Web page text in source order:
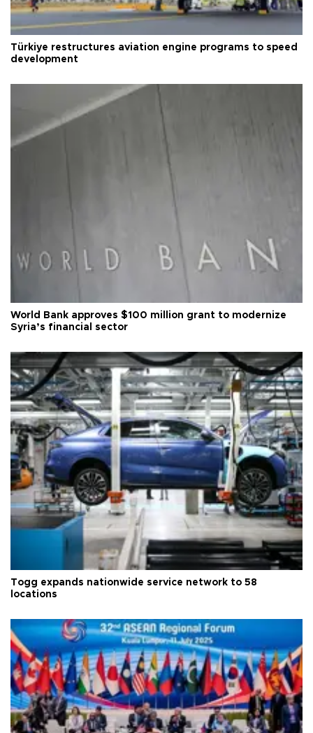
Türkiye restructures aviation engine programs to speed
development
World Bank approves $100 million grant to modernize
Syria’s financial sector
Togg expands nationwide service network to 58
locations